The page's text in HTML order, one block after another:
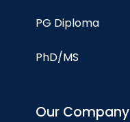
PG Diploma
PhD/MS
Our Company